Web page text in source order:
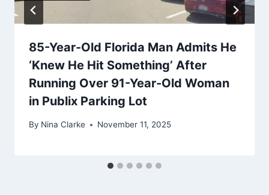
85-Year-Old Florida Man Admits He
‘Knew He Hit Something’ After
Running Over 91-Year-Old Woman
in Publix Parking Lot
By Nina Clarke November 11, 2025